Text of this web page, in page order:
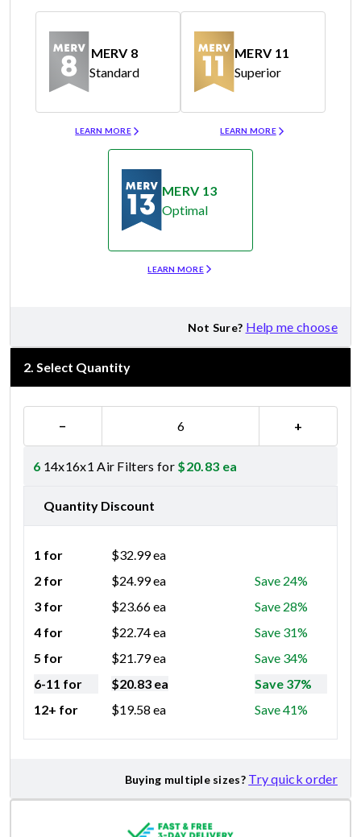
MERV 8
Standard
LEARN MORE
MERV 11
Superior
LEARN MORE
MERV 13
Optimal
LEARN MORE
Not Sure? Help me choose
2. Select Quantity
− +
6 14x16x1 Air Filters for $20.83 ea
Quantity Discount
1 for $32.99ea
2 for
$24.99ea
Save 24%
3 for
$23.66ea
Save 28%
4 for
$22.74ea
Save 31%
5 for
$21.79ea
Save 34%
6-11 for
$20.83 ea
Save 37%
12+ for
$19.58 ea Save 41%
Buying multiple sizes? Try quick order